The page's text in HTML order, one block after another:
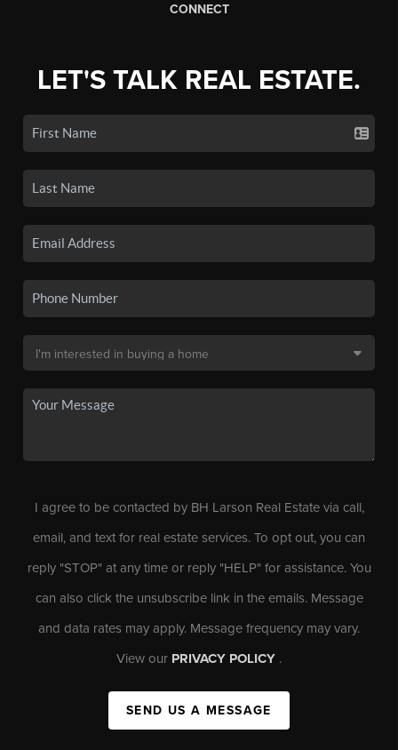
CONNECT
LET'S TALK REAL ESTATE.
I agree to be contacted by BH Larson Real Estate via call,
email, and text for real estate services. To opt out, you can
reply "STOP" at any time or reply "HELP" for assistance. You
can also click the unsubscribe link in the emails. Message
and data rates may apply. Message frequency may vary.
View our PRIVACY POLICY .
SEND US A MESSAGE